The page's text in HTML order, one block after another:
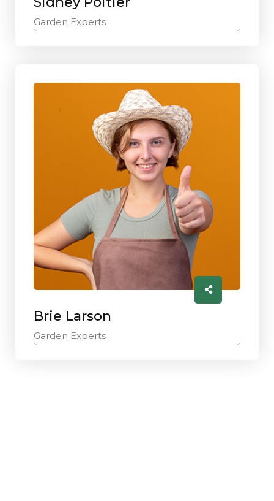
Garden Experts
Brie Larson
Garden Experts